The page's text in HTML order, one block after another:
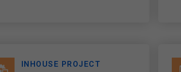
INHOUSE PROJECT